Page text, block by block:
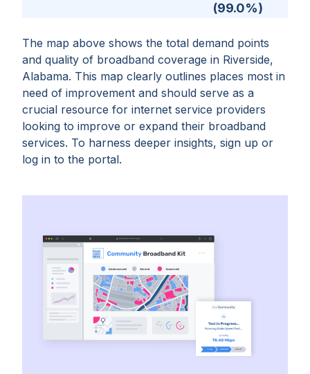
The map above shows the total demand points
and quality of broadband coverage in Riverside,
Alabama. This map clearly outlines places most in
need of improvement and should serve as a
crucial resource for internet service providers
looking to improve or expand their broadband
services. To harness deeper insights, sign up or
log in to the portal.
(99.0%)